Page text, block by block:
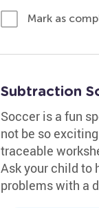
Mark as
Subtraction
Soccer is a fun
not be so
traceable
Ask your child to
problems with a